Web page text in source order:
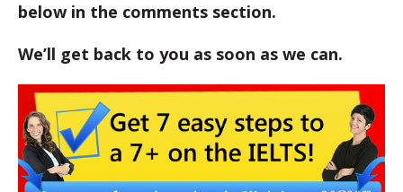
below in the comments section.
We’ll get back to you as soon as we can.